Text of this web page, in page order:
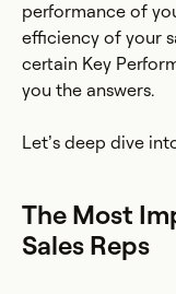
performance of
efficiency of your
certain Key
you the answers.
Let’s deep dive
The Most
Sales Reps